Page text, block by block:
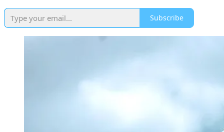
Subscribe